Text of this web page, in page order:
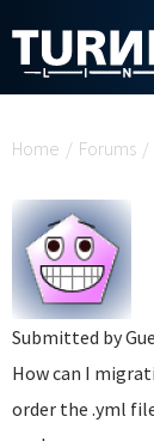
Home / Forums /
Submitted by
How can I
order the .yml